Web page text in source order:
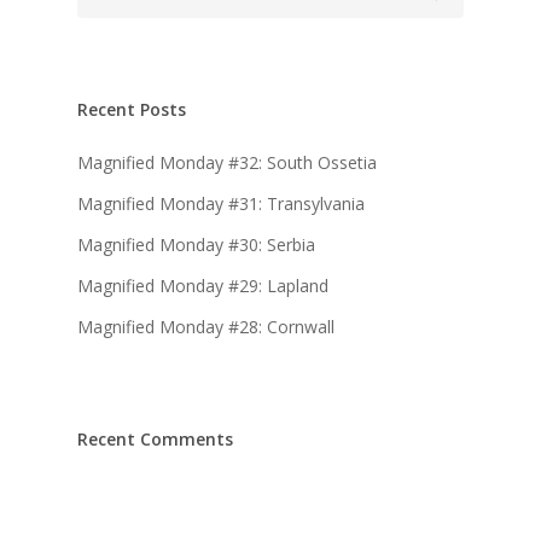
Recent Posts
Magnified Monday #32: South Ossetia
Magnified Monday #31: Transylvania
Magnified Monday #30: Serbia
Magnified Monday #29: Lapland
Magnified Monday #28: Cornwall
Recent Comments